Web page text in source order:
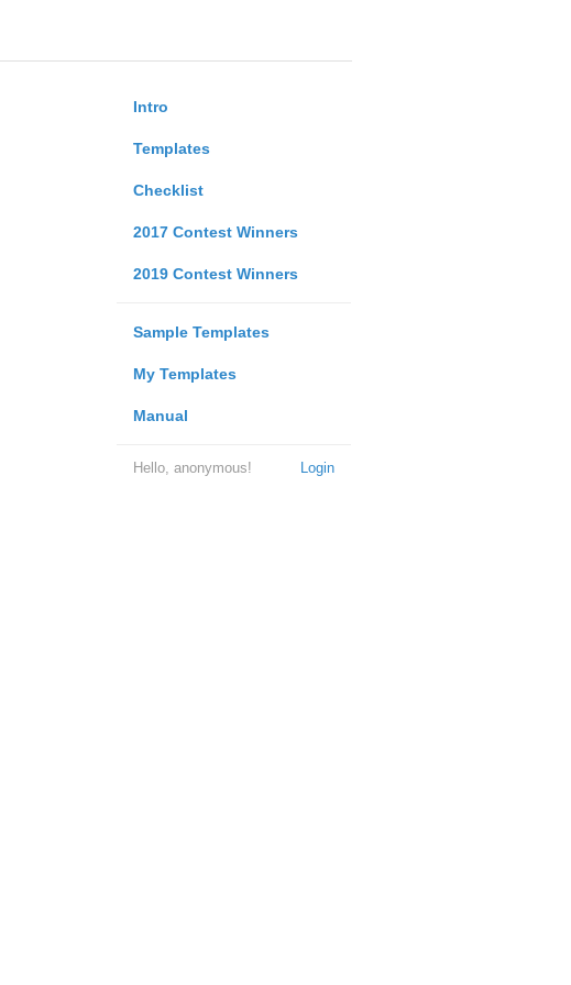
Intro
Templates
Checklist
2017 Contest Winners
2019 Contest Winners
Sample Templates
My Templates
Manual
Login
Hello, anonymous!